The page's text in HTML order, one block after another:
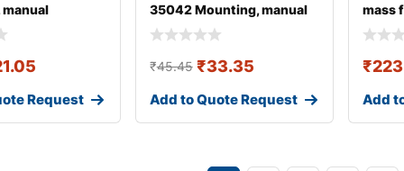
Request
35042 Mounting, manual
transmission fo
₹45.45 ₹33.35
Add to Quote Request
mass
₹
Add